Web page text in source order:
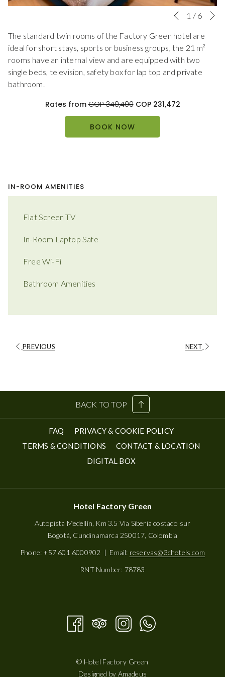
The standard twin rooms of the Factory Green hotel are
ideal for short stays, sports or business groups, the 21 m²
rooms have an internal view and are equipped with two
single beds, television, safety box for lap top and private
bathroom.
Rates fromCOP 340,400 COP 231,472
BOOK NOW
Slideshow
buttons
Clicking
the
following
links
will
Previous
1 / 6
IN-ROOM AMENITIES
Flat Screen TV
In-Room Laptop Safe
Free Wi-Fi
Bathroom Amenities
PREVIOUS NEXT
BACK TO TOP
FAQ
PRIVACY & COOKIE POLICY
TERMS & CONDITIONS
CONTACT & LOCATION
DIGITAL BOXOPENS
TAB
Hotel Factory Green
Autopista Medellín, Km 3.5 Vía Siberia costado sur
Bogotá, Cundinamarca 250017, Colombia
Phone: +57 601 6000902 | Email: reservas@3chotels.com
RNT Number: 78783
© Hotel Factory Green
Designed by Amadeus